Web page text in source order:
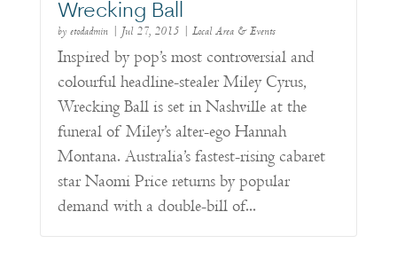
Wrecking Ball
by etodadmin| Jul 27, 2015| Local Area & Events
Inspired by pop’s most controversial and
colourful headline-stealer Miley Cyrus,
Wrecking Ball is set in Nashville at the
funeral of Miley’s alter-ego Hannah
Montana. Australia’s fastest-rising cabaret
star Naomi Price returns by popular
demand with a double-bill of...